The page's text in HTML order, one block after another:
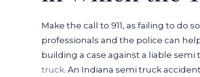
Make the call to 911, as failing to do
professionals and the police can
building a case against a liable semi
truck. An Indiana semi truck